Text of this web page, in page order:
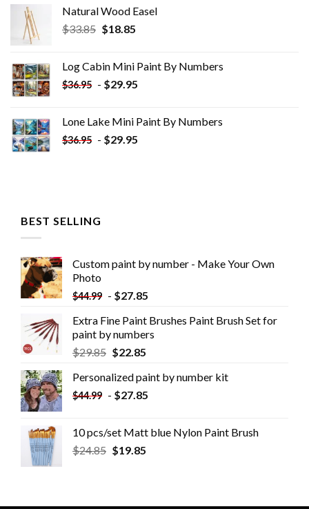
Natural Wood Easel
$33.85 Original
$33.85.
$18.85Current
$18.85.
Log Cabin Mini Paint By Numbers
$36.95 - $29.95
Lone Lake Mini Paint By Numbers
$36.95 - $29.95
BEST SELLING
Custom paint by number - Make Your Own
Photo
$44.99 - $27.85
Extra Fine Paint Brushes Paint Brush Set for
paint by numbers
$29.85 $22.85
Personalized paint by number kit
$44.99 - $27.85
10 pcs/set Matt blue Nylon Paint Brush
$24.85 $19.85